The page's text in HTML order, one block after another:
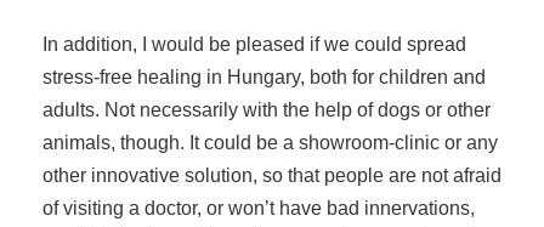
In addition, I would be pleased if we could spread
stress-free healing in Hungary, both for children and
adults. Not necessarily with the help of dogs or other
animals, though. It could be a showroom-clinic or any
other innovative solution, so that people are not afraid
of visiting a doctor, or won’t have bad innervations,